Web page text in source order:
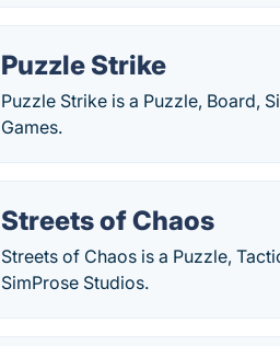
Puzzle Strike
Puzzle Strike is a Puzzle, Board,
Games.
Streets of Chaos
Streets of Chaos is a Puzzle,
SimProse Studios.